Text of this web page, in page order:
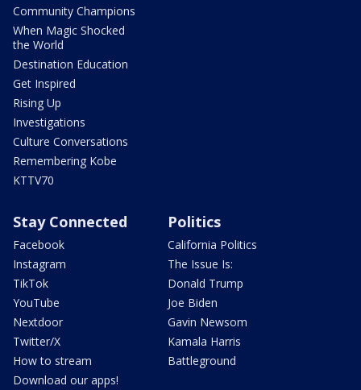
Community Champions
When Magic Shocked
the World
Destination Education
Get Inspired
Rising Up
Investigations
Culture Conversations
Remembering Kobe
KTTV70
Stay Connected
Facebook
Instagram
TikTok
YouTube
Nextdoor
Twitter/X
How to stream
Download our apps!
Politics
California Politics
The Issue Is:
Donald Trump
Joe Biden
Gavin Newsom
Kamala Harris
Battleground